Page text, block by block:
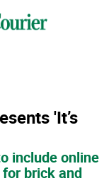
'It’s
include online
brick and